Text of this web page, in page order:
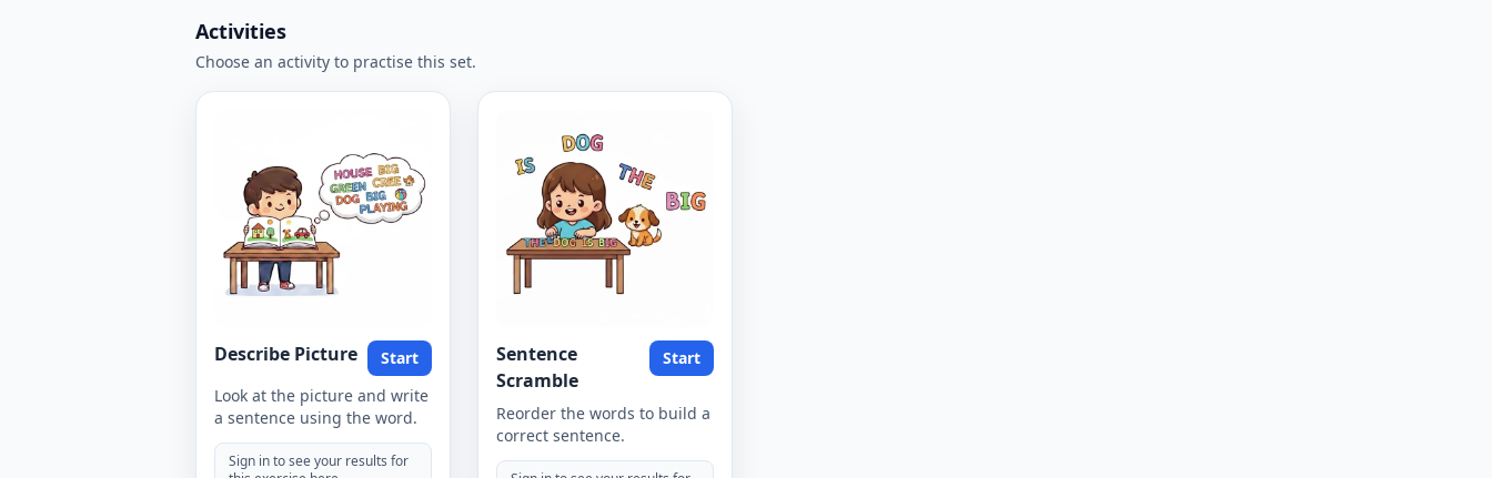
Activities
Choose an activity to practise this set.
Describe Picture
Start
Look at the picture and write
a sentence using the word.
Sign in to see your results for
Sentence
Scramble
Start
Reorder the words to build a
correct sentence.